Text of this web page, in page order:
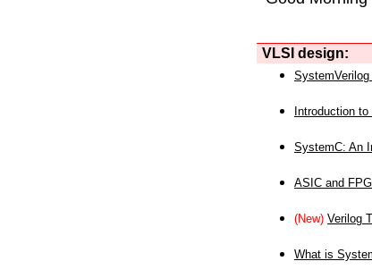
VLSI design:
SystemVerilog
Introduction to
SystemC: An
ASIC and
(New) Verilog
What is